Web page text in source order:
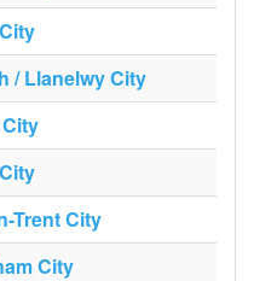
/ Llanelwy City
Trent City
City